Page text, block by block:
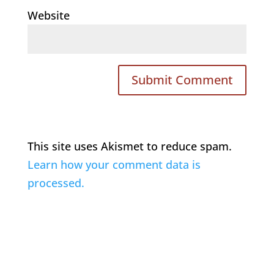
Website
This site uses Akismet to reduce spam.
Learn how your comment data is
processed.